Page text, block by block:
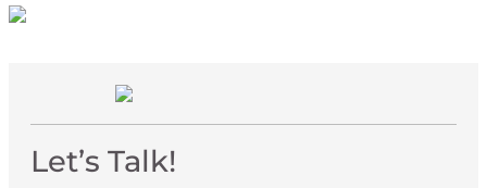
Let’s Talk!